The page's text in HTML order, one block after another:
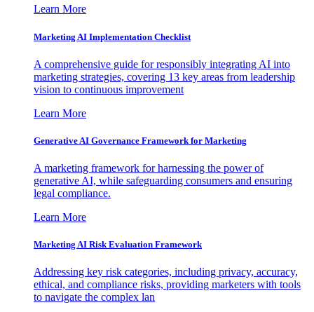
Learn More
Marketing AI Implementation Checklist
A comprehensive guide for responsibly integrating AI into
marketing strategies, covering 13 key areas from leadership
vision to continuous improvement
Learn More
Generative AI Governance Framework for Marketing
A marketing framework for harnessing the power of
generative AI, while safeguarding consumers and ensuring
legal compliance.
Learn More
Marketing AI Risk Evaluation Framework
Addressing key risk categories, including privacy, accuracy,
ethical, and compliance risks, providing marketers with tools
to navigate the complex lan